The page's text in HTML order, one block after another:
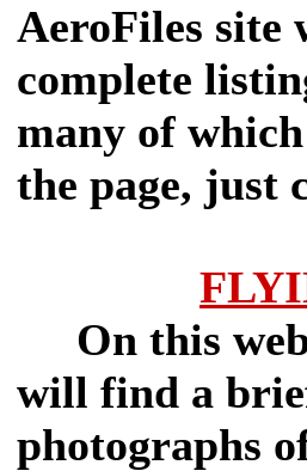
AeroFiles site
complete
many of
the page, just
On this
will find a
photographs